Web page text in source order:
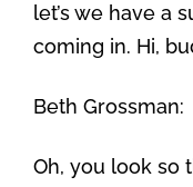
let’s we have a
coming in. Hi,
Beth Grossman:
Oh, you look so